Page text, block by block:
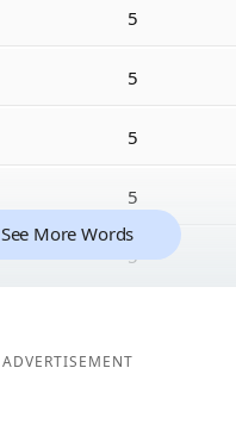
5
5
5
5
5
See More Words
ADVERTISEMENT